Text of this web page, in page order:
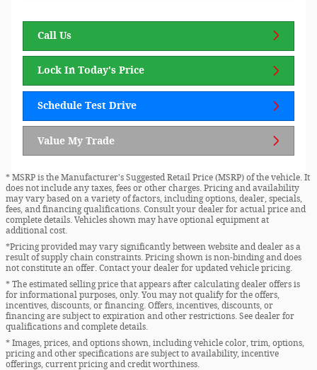
Call Us
Lock In Today's Price
Schedule Test Drive
Value My Trade
* MSRP is the Manufacturer's Suggested Retail Price (MSRP) of the vehicle. It
does not include any taxes, fees or other charges. Pricing and availability
may vary based on a variety of factors, including options, dealer, specials,
fees, and financing qualifications. Consult your dealer for actual price and
complete details. Vehicles shown may have optional equipment at
additional cost.
*Pricing provided may vary significantly between website and dealer as a
result of supply chain constraints. Pricing shown is non-binding and does
not constitute an offer. Contact your dealer for updated vehicle pricing.
* The estimated selling price that appears after calculating dealer offers is
for informational purposes, only. You may not qualify for the offers,
incentives, discounts, or financing. Offers, incentives, discounts, or
financing are subject to expiration and other restrictions. See dealer for
qualifications and complete details.
* Images, prices, and options shown, including vehicle color, trim, options,
pricing and other specifications are subject to availability, incentive
offerings, current pricing and credit worthiness.